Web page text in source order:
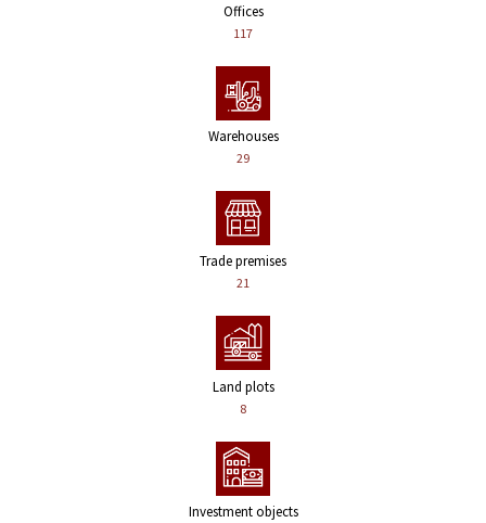
Offices
117
Warehouses
29
Trade premises
21
Land plots
8
Investment objects